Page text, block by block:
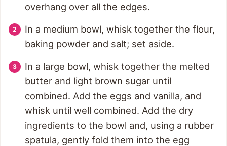
overhang over all the edges.
In a medium bowl, whisk together the flour,
baking powder and salt; set aside.
In a large bowl, whisk together the melted
butter and light brown sugar until
combined. Add the eggs and vanilla, and
whisk until well combined. Add the dry
ingredients to the bowl and, using a rubber
spatula, gently fold them into the egg